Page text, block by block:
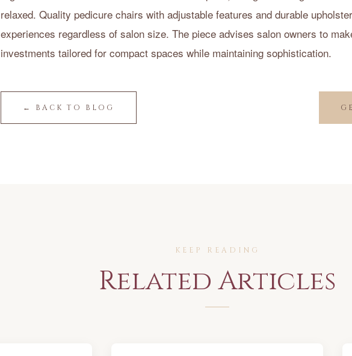
relaxed. Quality pedicure chairs with adjustable features and durable
experiences regardless of salon size. The piece advises salon owners to
investments tailored for compact spaces while maintaining sophistication.
← BACK TO BLOG
KEEP READING
Related Articles